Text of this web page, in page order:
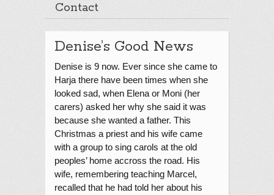
Contact
Denise’s Good News
Denise is 9 now. Ever since she came to
Harja there have been times when she
looked sad, when Elena or Moni (her
carers) asked her why she said it was
because she wanted a father. This
Christmas a priest and his wife came
with a group to sing carols at the old
peoples’ home accross the road. His
wife, remembering teaching Marcel,
recalled that he had told her about his